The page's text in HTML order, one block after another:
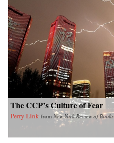
The CCP’s Culture of Fear
Perry Link from New York Review of Books